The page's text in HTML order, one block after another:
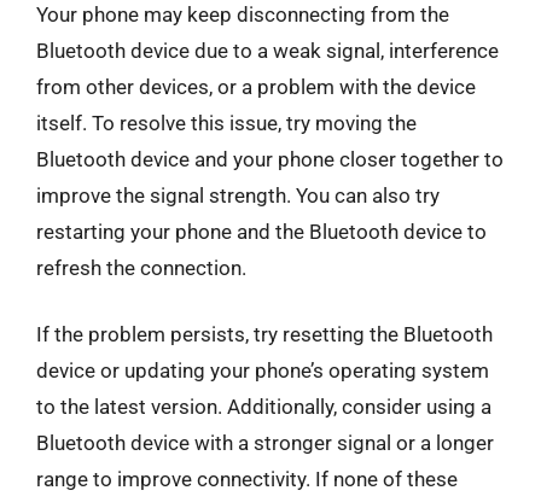
Your phone may keep disconnecting from the
Bluetooth device due to a weak signal, interference
from other devices, or a problem with the device
itself. To resolve this issue, try moving the
Bluetooth device and your phone closer together to
improve the signal strength. You can also try
restarting your phone and the Bluetooth device to
refresh the connection.
If the problem persists, try resetting the Bluetooth
device or updating your phone’s operating system
to the latest version. Additionally, consider using a
Bluetooth device with a stronger signal or a longer
range to improve connectivity. If none of these